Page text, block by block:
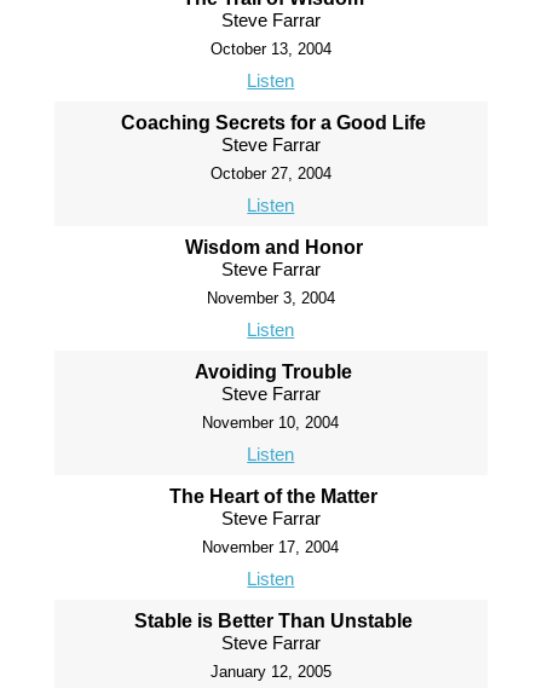
Steve Farrar
October 13, 2004
Listen
Coaching Secrets for a Good Life
Steve Farrar
October 27, 2004
Listen
Wisdom and Honor
Steve Farrar
November 3, 2004
Listen
Avoiding Trouble
Steve Farrar
November 10, 2004
Listen
The Heart of the Matter
Steve Farrar
November 17, 2004
Listen
Stable is Better Than Unstable
Steve Farrar
January 12, 2005